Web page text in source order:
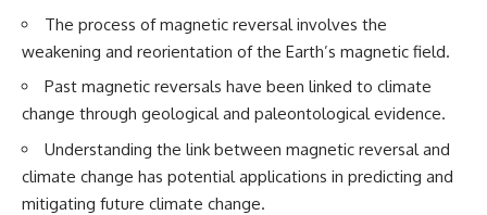
20:45 NORAD & the 1975
Northern-Tier UFO Reports
23:30 Loring AFB: What the
Evidence Actually Supports
A NORAD Command Director’s
Log records an unknown
helicopter reported as “landing
in the munitions storage area.”
11:30 — The First Physical Clues:
Brightness and Coma
16:20 — Chemistry From Beyond
the Sun
Became Contested
27:40 — Testing Both
Explanations Side by Side
33:15 — What Future
Observations Could Settle the
The process of magnetic reversal involves the
weakening and reorientation of the Earth’s magnetic field.
Past magnetic reversals have been linked to climate
change through geological and paleontological evidence.
Understanding the link between magnetic reversal and
climate change has potential applications in predicting and
mitigating future climate change.